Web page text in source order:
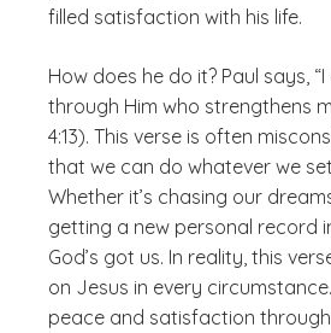
filled satisfaction with his life.
How does he do it? Paul says,
through Him who strengthens
4:13). This verse is often
that we can do whatever we
Whether it’s chasing our
getting a new personal record
God’s got us. In reality, this
on Jesus in every
peace and satisfaction